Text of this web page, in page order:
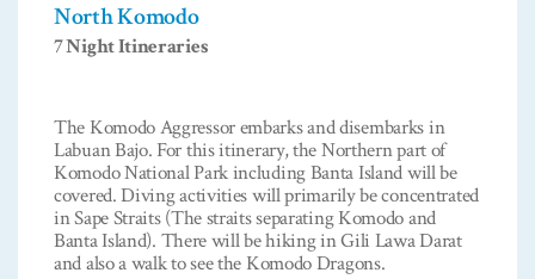
North Komodo
7 Night Itineraries
The Komodo Aggressor embarks and disembarks in
Labuan Bajo. For this itinerary, the Northern part of
Komodo National Park including Banta Island will be
covered. Diving activities will primarily be concentrated
in Sape Straits (The straits separating Komodo and
Banta Island). There will be hiking in Gili Lawa Darat
and also a walk to see the Komodo Dragons.